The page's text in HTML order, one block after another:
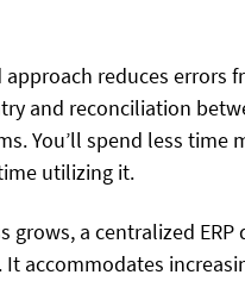
reduces errors
and reconciliation
You’ll spend less time
utilizing it.
grows, a centralized ERP
It accommodates